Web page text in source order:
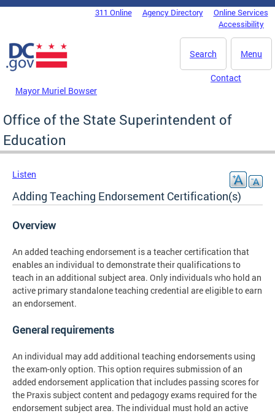
Skip to main content
DC Agency Top Menu311 Online Agency Directory
Online Services
Accessibility
Menu
Search
Mayor Muriel Bowser
Contact
Office of the State Superintendent of
Education
Listen
Adding Teaching Endorsement Certification(s)
Overview
An added teaching endorsement is a teacher certification that
enables an individual to demonstrate their qualifications to
teach in an additional subject area. Only individuals who hold an
active primary standalone teaching credential are eligible to earn
an endorsement.
General requirements
An individual may add additional teaching endorsements using
the exam-only option. This option requires submission of an
added endorsement application that includes passing scores for
the Praxis subject content and pedagogy exams required for the
endorsement subject area. The individual must hold an active